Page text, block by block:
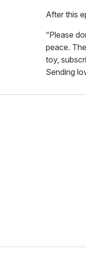
After this
“Please
peace.
toy,
Sending